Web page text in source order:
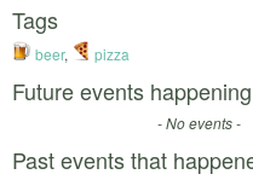
Tags
beer, pizza
Future events
- No events -
Past events that